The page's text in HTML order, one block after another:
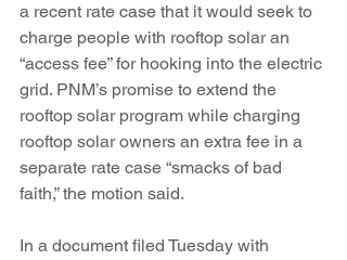
a recent rate case that it would seek to
charge people with rooftop solar an
“access fee” for hooking into the electric
grid. PNM’s promise to extend the
rooftop solar program while charging
rooftop solar owners an extra fee in a
separate rate case “smacks of bad
faith,” the motion said.
In a document filed Tuesday with